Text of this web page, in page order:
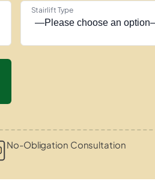
Stairlift Type
No-Obligation Consultation